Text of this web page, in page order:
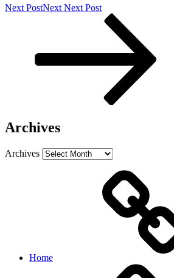
Next PostNext Next Post
Archives
Archives
Home